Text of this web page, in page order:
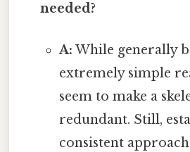
needed?
A: While generally
extremely simple
seem to make a
redundant. Still,
consistent